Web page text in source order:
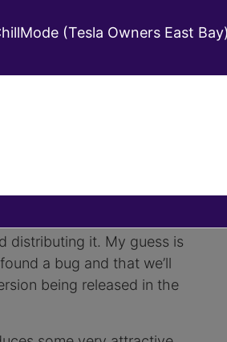
We’re not amongst the
distributing it. My guess is
a bug and that we’ll
being released in the
(Tesla Owners East